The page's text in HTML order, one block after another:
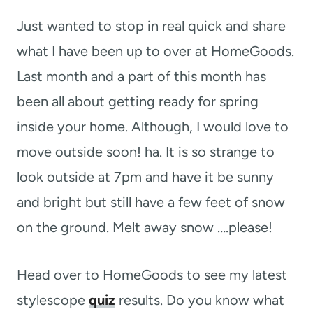
Just wanted to stop in real quick and share
what I have been up to over at HomeGoods.
Last month and a part of this month has
been all about getting ready for spring
inside your home. Although, I would love to
move outside soon! ha. It is so strange to
look outside at 7pm and have it be sunny
and bright but still have a few feet of snow
on the ground. Melt away snow ….please!
Head over to HomeGoods to see my latest
stylescope quiz results. Do you know what